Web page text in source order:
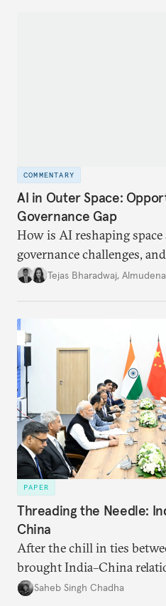
COMMENTARY
AI in Outer Space:
Governance Gap
How is AI reshaping
governance challenges,
international diplomacy
Tejas Bharadwaj,
PAPER
Threading the Needle:
China
After the chill in ties
brought India–China
in several decades, the two
Saheb Singh Chadha